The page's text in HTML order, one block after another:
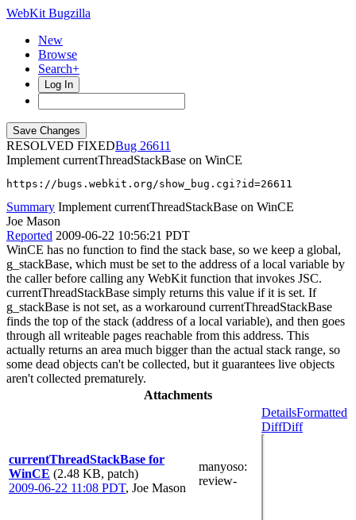
WebKit Bugzilla
New
Browse
Search+
Log In
RESOLVED FIXED
26611
Implement currentThreadStackBase on WinCE
https://bugs.webkit.org/show_bug.cgi?id=26611
Summary Implement currentThreadStackBase on WinCE
Joe Mason
Reported 2009-06-22 10:56:21 PDT
WinCE has no function to find the stack base, so we keep a global,
g_stackBase, which must be set to the address of a local variable by
the caller before calling any WebKit function that invokes JSC.
currentThreadStackBase simply returns this value if it is set. If
g_stackBase is not set, as a workaround currentThreadStackBase
finds the top of the stack (address of a local variable), and then goes
through all writeable pages reachable from this address. This
actually returns an area much bigger than the actual stack range, so
some dead objects can't be collected, but it guarantees live objects
aren't collected prematurely.
Attachments
currentThreadStackBase for
WinCE (2.48 KB, patch)
2009-06-22 11:08 PDT, Joe Mason
manyoso:
review-
DetailsFormatted
DiffDiff